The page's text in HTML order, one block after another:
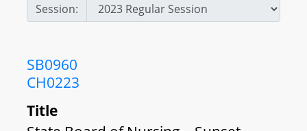
Session:
SB0960
CH0223
Title